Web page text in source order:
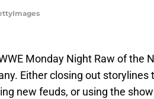
Monday Night Raw of the
Either closing out
new feuds, or using the